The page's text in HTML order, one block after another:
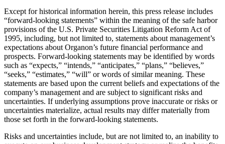
Except for historical information herein, this press release includes
“forward-looking statements” within the meaning of the safe harbor
provisions of the U.S. Private Securities Litigation Reform Act of
1995, including, but not limited to, statements about management’s
expectations about Organon’s future financial performance and
prospects. Forward-looking statements may be identified by words
such as “expects,” “intends,” “anticipates,” “plans,” “believes,”
“seeks,” “estimates,” “will” or words of similar meaning. These
statements are based upon the current beliefs and expectations of the
company’s management and are subject to significant risks and
uncertainties. If underlying assumptions prove inaccurate or risks or
uncertainties materialize, actual results may differ materially from
those set forth in the forward-looking statements.
Risks and uncertainties include, but are not limited to, an inability to